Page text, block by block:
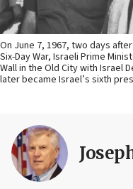
On June 7, 1967, two days
Six-Day War, Israeli Prime
Wall in the Old City with Israel
later became Israel’s sixth